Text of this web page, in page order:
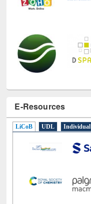
E-Resources
LiCoB UDL Individual